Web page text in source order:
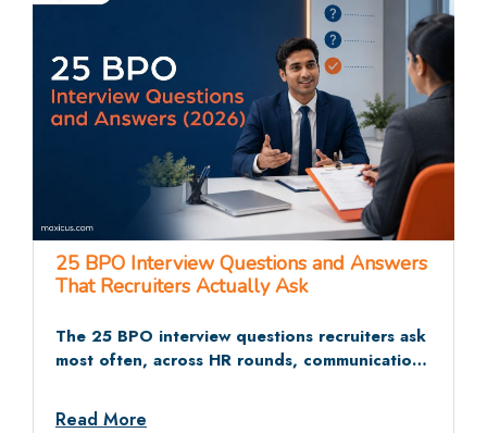
25 BPO Interview Questions and Answers
That Recruiters Actually Ask
The 25 BPO interview questions recruiters ask
most often, across HR rounds, communication
answers and dos and don’ts.
Read More